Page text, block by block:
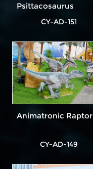
Psittacosaurus
CY-AD-151
Animatronic Raptor
CY-AD-149